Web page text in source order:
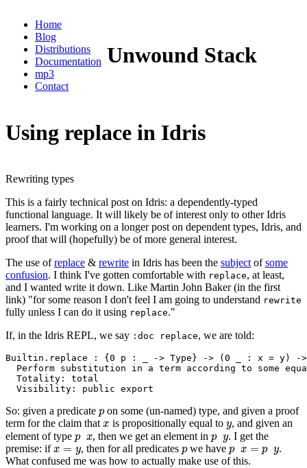
Home
Blog
Distributions
Documentation
mp3
Contact
Unwound Stack
Using replace in Idris
Rewriting types
This is a fairly technical post on Idris: a dependently-typed
functional language. It will likely be of interest only to other Idris
learners. I'm working on a longer post on dependent types, Idris, and
proof that will (hopefully) be of more general interest.
The use ofreplace & rewrite in Idris has been the subject ofsome
confusion. I think I've gotten comfortable with replace, at least,
and I wanted write it down. Like Martin John Baker (in the first
link) "for some reason I don't feel I am going to understand rewrite
fully unless I can do it using replace."
If, in the Idris REPL, we say :doc replace, we are told:
Builtin.replace : {0 p : _ -> Type} -> (0 _ : x = y) -
Perform substitution in a term according to some
  Totality: total
So: given a predicate
on some (un-named) type, and given a proof
term for the claim that x is propositionally equal to y, and given an
element of type px , then we get an element inpy . I get the
premise: if x=y , then for all predicates pwe havepx=p y
.
What confused me was how to actually make use of this.